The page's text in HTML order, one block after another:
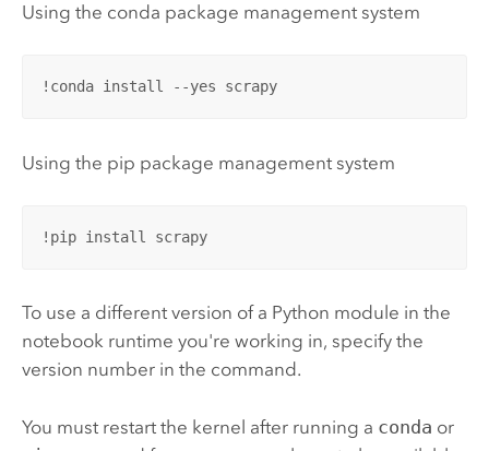
Using the conda package management system
!conda install --yes scrapy
Using the pip package management system
!pip install scrapy
To use a different version of a Python module in the
notebook runtime you're working in, specify the
version number in the command.
You must restart the kernel after running a conda or